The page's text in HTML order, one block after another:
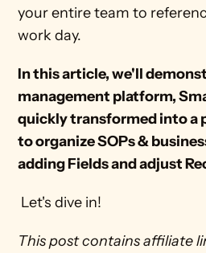
your entire team to
work day.
In this article, we'll
management platform,
quickly transformed into a
to organize SOPs &
adding Fields and adjust
Let's dive in!
This post contains affiliate